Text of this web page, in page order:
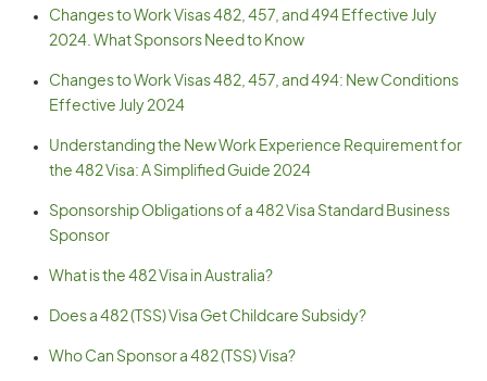
Changes to Work Visas 482, 457, and 494 Effective July
2024. What Sponsors Need to Know
Changes to Work Visas 482, 457, and 494: New Conditions
Effective July 2024
Understanding the New Work Experience Requirement for
the 482 Visa: A Simplified Guide 2024
Sponsorship Obligations of a 482 Visa Standard Business
Sponsor
What is the 482 Visa in Australia?
Does a 482 (TSS) Visa Get Childcare Subsidy?
Who Can Sponsor a 482 (TSS) Visa?